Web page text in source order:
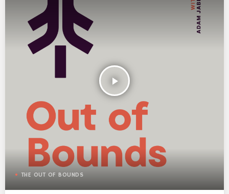
play_arrow
THE OUT OF BOUNDS